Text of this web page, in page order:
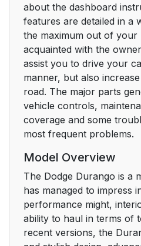
about the dashboard
features are detailed in a
the maximum out of your
acquainted with the
assist you to drive your
manner, but also
road. The major parts
vehicle controls,
coverage and some
most frequent problems.
Model Overview
The Dodge Durango is a
has managed to impress
performance might,
ability to haul in terms of
recent versions, the